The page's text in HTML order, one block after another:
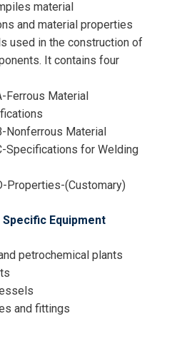
material
and material properties
used in the construction of
It contains four
Ferrous Material
Nonferrous Material
Specifications for Welding
Properties-(Customary)
Equipment
petrochemical plants
and fittings